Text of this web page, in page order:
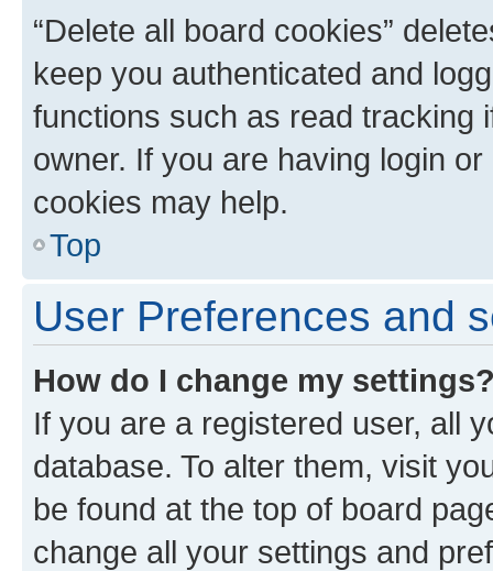
“Delete all board cookies”
keep you authenticated and
functions such as read tracking
owner. If you are having login
cookies may help.
Top
User Preferences and
How do I change my
If you are a registered user, all
database. To alter them, visit
be found at the top of board
change all your settings and